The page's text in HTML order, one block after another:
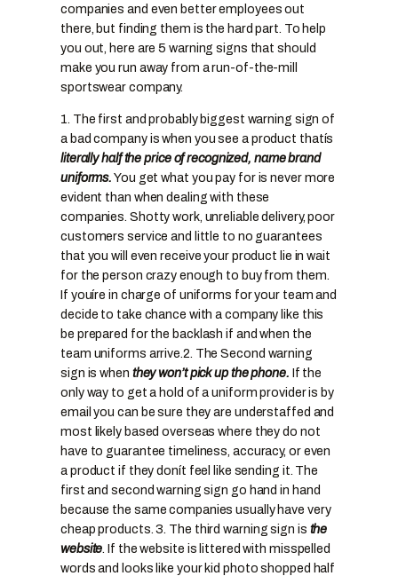
companies and even better employees out
there, but finding them is the hard part. To help
you out, here are 5 warning signs that should
make you run away from a run-of-the-mill
sportswear company.
1. The first and probably biggest warning sign of
a bad company is when you see a product thatís
literally half the price of recognized, name brand
uniforms.You get what you pay for is never more
evident than when dealing with these
companies. Shotty work, unreliable delivery, poor
customers service and little to no guarantees
that you will even receive your product lie in wait
for the person crazy enough to buy from them.
If youíre in charge of uniforms for your team and
decide to take chance with a company like this
be prepared for the backlash if and when the
team uniforms arrive. 2. The Second warning
sign is when they won’t pick up the phone. If the
only way to get a hold of a uniform provider is by
email you can be sure they are understaffed and
most likely based overseas where they do not
have to guarantee timeliness, accuracy, or even
a product if they donít feel like sending it. The
first and second warning sign go hand in hand
because the same companies usually have very
cheap products.3. The third warning sign is the
website . If the website is littered with misspelled
words and looks like your kid photo shopped half